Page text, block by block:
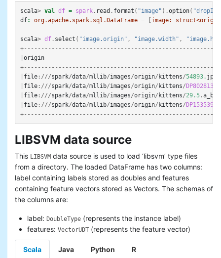
scala> val df = spark. read . format ( "image" ).option(
df: org.apache.spark.sql.DataFrame = [image:
scala> df. select ( "image.origin" , "image.width" ,
origin
file:///spark/data/mllib/images/origin/ kittens/54893. jpg
file:///spark/data/mllib/images/origin/ kittens/DP802813
file:///spark/data/mllib/images/origin/ kittens/29.5.
file:///spark/data/mllib/images/origin/ kittens/DP153539
LIBSVM data source
This LIBSVM data source is used to load ‘libsvm’ type files
from a directory. The loaded DataFrame has two columns:
label containing labels stored as doubles and features
containing feature vectors stored as Vectors. The schemas of
the columns are:
label: DoubleType (represents the instance label)
features: VectorUDT (represents the feature vector)
Scala Java Python R